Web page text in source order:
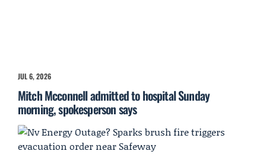
JUL 6, 2026
Mitch Mcconnell admitted to hospital Sunday
morning, spokesperson says